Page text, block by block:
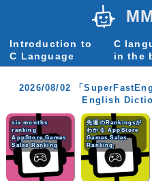
Introduction to
C Language
C
in the
2026/08/02 「
English
six months
ranking
AppStore Games
Sales Ranking
先週のRankingsが
わかる AppStore
Games Sales
Ranking